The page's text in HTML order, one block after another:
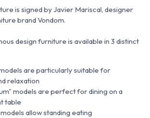
is signed by Javier Mariscal, designer
brand Vondom.
design furniture is available in 3 distinct
are particularly suitable for
relaxation
models are perfect for dining on a
table
allow standing eating